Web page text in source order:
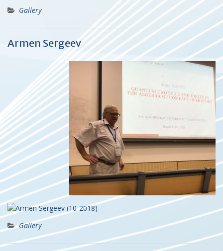
Gallery
Armen Sergeev
Gallery